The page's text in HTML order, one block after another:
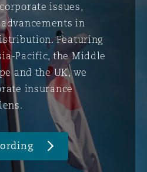
issues,
in
Featuring
Pacific, the Middle
and the UK, we
insurance